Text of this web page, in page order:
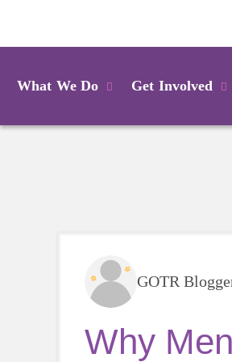
What We Do Get Involved
GOTR
Why